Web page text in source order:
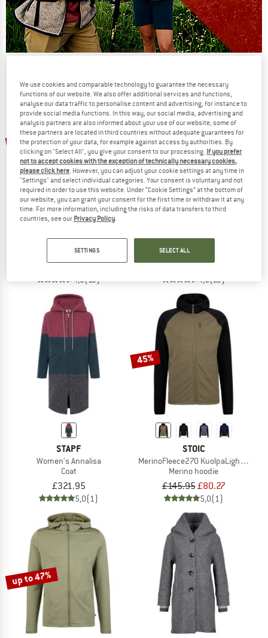
phase
NOW UP TO 50% OFF
TO THE SALE
up to 50%
MerinoFleece335 KuolpaSt. II Jacket
Merino jacket
4,6(13)
up to 37%
Women's Merino210 EvergreenHe.
Zip-up hoodie
4,6(23)
STAPF
Women's Annalisa
Coat
£321.95
5,0(1)
45%
STOIC
MerinoFleece270 KuolpaLightSt. Zip
Merino hoodie
£145.95£80.27
5,0(1)
up to 47%
We use cookies and comparable technology to guarantee the necessary
functions of our website. We also offer additional services and functions,
analyse our data traffic to personalise content and advertising, for instance to
provide social media functions. In this way, our social media, advertising and
analysis partners are also informed about your use of our website; some of
these partners are located in third countries without adequate guarantees for
the protection of your data, for example against access by authorities. By
clicking on "Select All", you give your consent to our processing. If you prefer
not to accept cookies with the exception of technically necessary cookies,
please click here. However, you can adjust your cookie settings at any time in
"Settings" and select individual categories. Your consent is voluntary and not
required in order to use this website. Under “Cookie Settings” at the bottom of
our website, you can grant your consent for the first time or withdraw it at any
time. For more information, including the risks of data transfers to third
countries, see our Privacy Policy.
SETTINGS SELECT ALL